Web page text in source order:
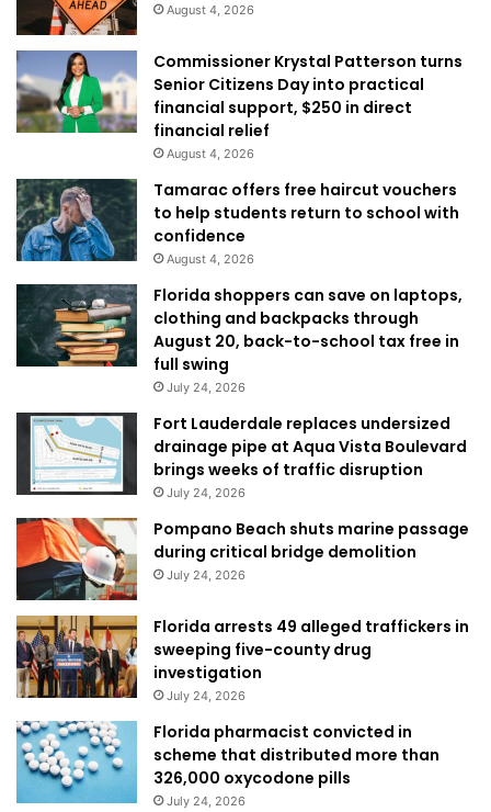
August 4, 2026
Commissioner Krystal Patterson turns
Senior Citizens Day into practical
financial support, $250 in direct
financial relief
August 4, 2026
Tamarac offers free haircut vouchers
to help students return to school with
confidence
August 4, 2026
Florida shoppers can save on laptops,
clothing and backpacks through
August 20, back-to-school tax free in
full swing
July 24, 2026
Fort Lauderdale replaces undersized
drainage pipe at Aqua Vista Boulevard
brings weeks of traffic disruption
July 24, 2026
Pompano Beach shuts marine passage
during critical bridge demolition
July 24, 2026
Florida arrests 49 alleged traffickers in
sweeping five-county drug
investigation
July 24, 2026
Florida pharmacist convicted in
scheme that distributed more than
326,000 oxycodone pills
July 24, 2026